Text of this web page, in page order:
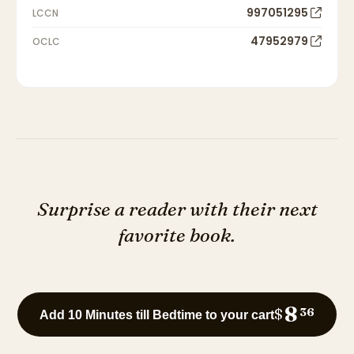
LCCN 997051295
OCLC 47952979
Surprise a reader with their next
favorite book.
Add 10 Minutes till Bedtime to your cart$8 36